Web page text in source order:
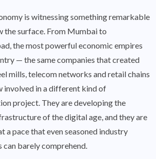
is witnessing something remarkable
the surface. From Mumbai to
the most powerful economic empires
— the same companies that created
mills, telecom networks and retail chains
involved in a different kind of
project. They are developing the
of the digital age, and they are
a pace that even seasoned industry
can barely comprehend.